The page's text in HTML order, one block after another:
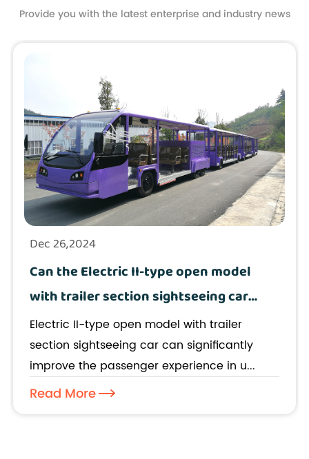
Provide you with the latest enterprise and industry news
Dec 26,2024
Can the Electric II-type open model
with trailer section sightseeing car
improve the passenger experience in
urban tours?
Electric II-type open model with trailer
section sightseeing car can significantly
improve the passenger experience in u...
Read More